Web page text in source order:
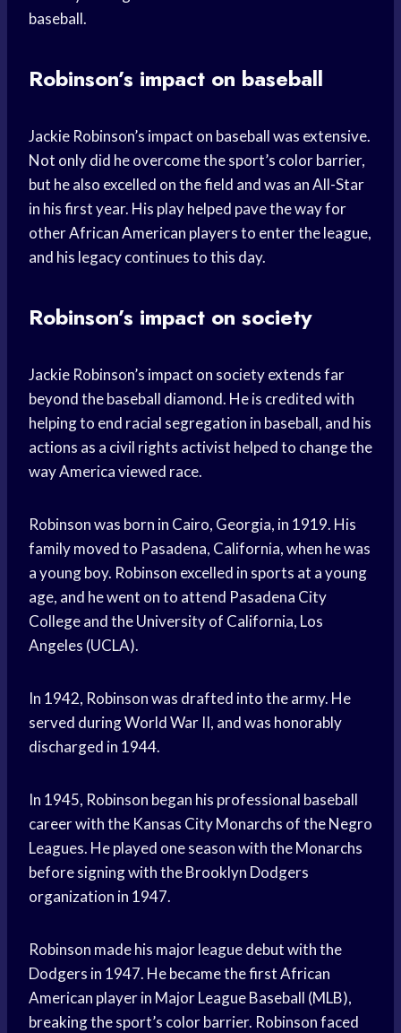
baseball.
Robinson’s impact on baseball
Jackie Robinson’s impact on baseball was extensive.
Not only did he overcome the sport’s color barrier,
but he also excelled on the field and was an All-Star
in his first year. His play helped pave the way for
other African American players to enter the league,
and his legacy continues to this day.
Robinson’s impact on society
Jackie Robinson’s impact on society extends far
beyond the baseball diamond. He is credited with
helping to end racial segregation in baseball, and his
actions as a civil rights activist helped to change the
way America viewed race.
Robinson was born in Cairo, Georgia, in 1919. His
family moved to Pasadena, California, when he was
a young boy. Robinson excelled in sports at a young
age, and he went on to attend Pasadena City
College and the University of California, Los
Angeles (UCLA).
In 1942, Robinson was drafted into the army. He
served during World War II, and was honorably
discharged in 1944.
In 1945, Robinson began his professional baseball
career with the Kansas City Monarchs of the Negro
Leagues. He played one season with the Monarchs
before signing with the Brooklyn Dodgers
organization in 1947.
Robinson made his major league debut with the
Dodgers in 1947. He became the first African
American player in Major League Baseball (MLB),
breaking the sport’s color barrier. Robinson faced